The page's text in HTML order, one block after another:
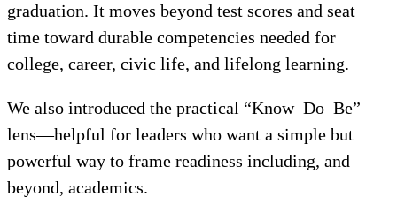
graduation. It moves beyond test scores and seat
time toward durable competencies needed for
college, career, civic life, and lifelong learning.
We also introduced the practical “Know–Do–Be”
lens—helpful for leaders who want a simple but
powerful way to frame readiness including, and
beyond, academics.